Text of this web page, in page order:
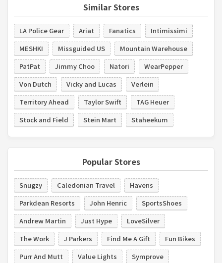
Similar Stores
LA Police Gear Ariat Fanatics
Intimissimi
MESHKI
Missguided US
Mountain Warehouse
PatPat
Jimmy Choo Natori
WearPepper
Von Dutch
Vicky and Lucas
Verlein
Territory Ahead
Taylor Swift
TAG Heuer
Stock and Field
Stein Mart Staheekum
Popular Stores
Snugzy Caledonian Travel
Havens
Parkdean Resorts
John Henric
SportsShoes
Andrew Martin
Just Hype
LoveSilver
The Work
J Parkers Find Me A Gift
Fun Bikes
Purr And Mutt
Value Lights Symprove